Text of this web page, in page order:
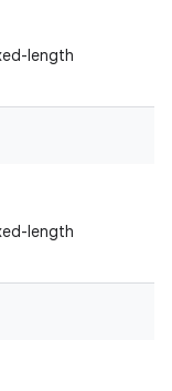
length
length